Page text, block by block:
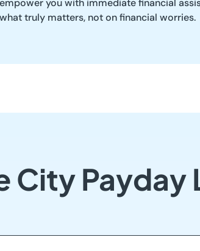
empower you with immediate financial
what truly matters, not on financial worries.
Payday